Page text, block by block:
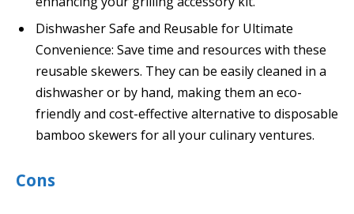
Dishwasher Safe and Reusable for Ultimate
Convenience: Save time and resources with these
reusable skewers. They can be easily cleaned in a
dishwasher or by hand, making them an eco-
friendly and cost-effective alternative to disposable
bamboo skewers for all your culinary ventures.
Cons